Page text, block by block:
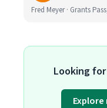
Fred Meyer · Grants
Looking